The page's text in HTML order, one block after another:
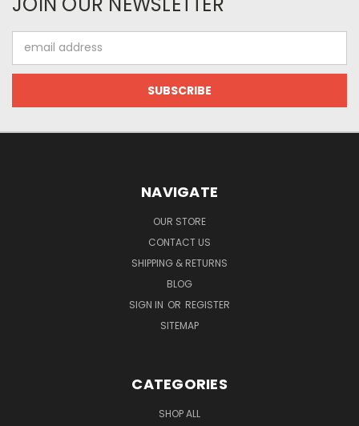
Address
NAVIGATE
OUR STORE
CONTACT US
SHIPPING & RETURNS
BLOG
SIGN IN OR REGISTER
SITEMAP
CATEGORIES
SHOP ALL